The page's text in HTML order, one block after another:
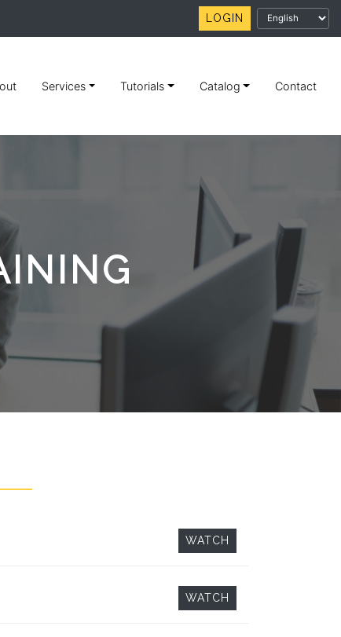
LOGIN
Services Tutorials Catalog Contact
WATCH
WATCH